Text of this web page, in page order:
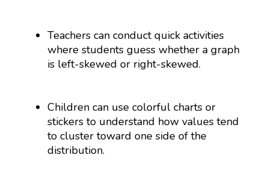
Teachers can conduct quick activities
where students guess whether a graph
is left-skewed or right-skewed.
Children can use colorful charts or
stickers to understand how values tend
to cluster toward one side of the
distribution.